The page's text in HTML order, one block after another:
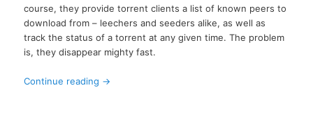
course, they provide torrent clients a list of known peers to
download from – leechers and seeders alike, as well as
track the status of a torrent at any given time. The problem
is, they disappear mighty fast.
Continue reading →